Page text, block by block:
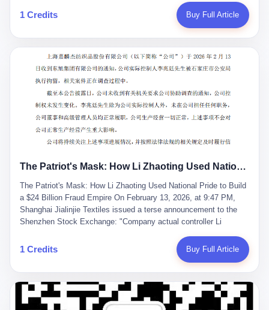
expecting this day for a long time. Li Zhaoting, 61 years old, once
the richest man in Shijiazhuang with a fortune of 23.5 billion yuan,
breaker of foreign monopolies, National People's Congress
delegate — was now a criminal suspect. The announcement from
Jialinjie, the last remaining listed company under his control, was
brief to the point of cruelty: "The company's actual controller, Li
Zhaoting, has been detained by the Shijiazhuang Public Security
Bureau. Related matters are under investigation." It then added,
almost defensively, that Li held no position in the company,
operations were normal, and the incident "would not have a
material impact." A man who once commanded a 2,000-billion-
something to be explained away to shareholders. But the story of
story of how genuine innovation becomes the camouflage for
fraud. It is the story of what happens when the capital market's
hunger for growth devours the very industry it was supposed to
nourish. And it is a story that begins, improbably enough, with a
woman who just wanted to draw perfect diagrams in a quiet room.
壹 Before Li Zhaoting became the Glass King, before the three
listed companies and the 23.5 billion yuan and the National
People's Congress, there was Li Qing. Li Qing was the wife, but
she was also the founder. In 1997, when she and Li Zhaoting
started what would become Dongxu Group, it was she who had
1 Credits Buy Full Article
The Patriot's Mask: How Li Zhaoting Used National Pride to Build a $24 Billion Fraud Empire
The Patriot's Mask: How Li Zhaoting Used National Pride to Build
a $24 Billion Fraud Empire On February 13, 2026, at 9:47 PM,
Shanghai Jialinjie Textiles issued a terse announcement to the
Shenzhen Stock Exchange: "Company actual controller Li
Bureau today." The statement emphasized that Li held no position
at the company, that operations continued normally, and that
Dongxu Group collapse knew this was the final act in a twenty-
year tragedy. The man in handcuffs was once celebrated as a
national hero. In 2019, Li Zhaoting stood on stage at the Boao
1 Credits Buy Full Article